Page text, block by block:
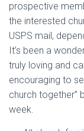
prospective
the interested
USPS mail,
It’s been a
truly loving and
encouraging to
church together”
week.